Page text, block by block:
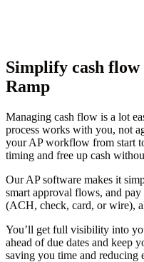
Simplify cash
Ramp
Managing cash flow is a lot
process works with you, not
your AP workflow from start
timing and free up cash
Our AP software makes it
smart approval flows, and
(ACH, check, card, or wire),
You’ll get full visibility into
ahead of due dates and keep
saving you time and reducing